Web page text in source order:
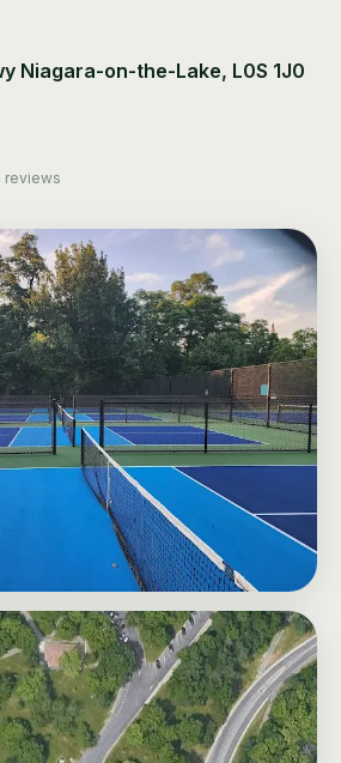
Niagara-on-the-Lake, L0S 1J0
reviews